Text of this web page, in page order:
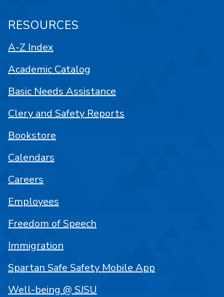
RESOURCES
A-Z Index
Academic Catalog
Basic Needs Assistance
Clery and Safety Reports
Bookstore
Calendars
Careers
Employees
Freedom of Speech
Immigration
Spartan Safe Safety Mobile App
Well-being @ SJSU